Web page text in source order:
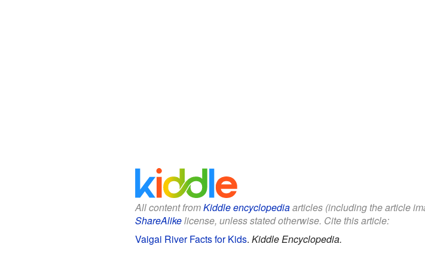
All content fromKiddle encyclopediaarticles (including the article
ShareAlikelicense, unless stated otherwise. Cite this article:
Vaigai River Facts for Kids. Kiddle Encyclopedia.